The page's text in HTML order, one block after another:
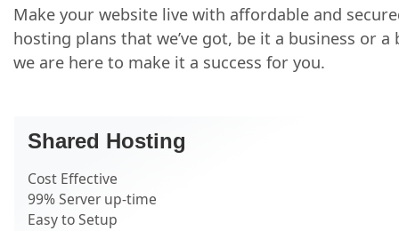
Make your website live with affordable and
hosting plans that we’ve got, be it a business or a
we are here to make it a success for you.
Shared Hosting
Cost Effective
99% Server up-time
Easy to Setup